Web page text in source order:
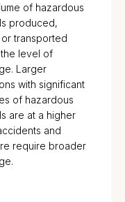
of hazardous
produced,
transported
level of
Larger
with significant
of hazardous
are at a higher
and
require broader